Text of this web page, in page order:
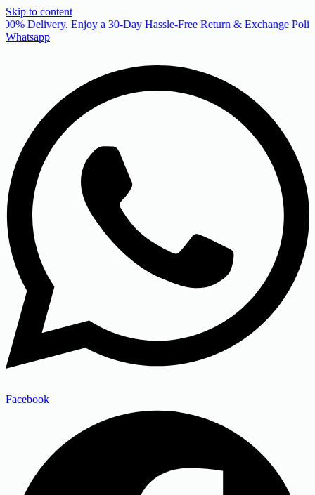
Skip to content
Delivery. Enjoy a 30-Day Hassle-Free Return & Exchange
Whatsapp
Facebook